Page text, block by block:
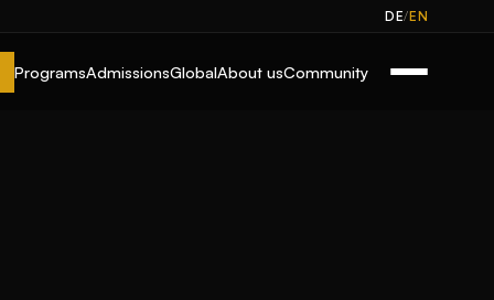
DE/EN
ProgramsAdmissionsGlobalAbout usCommunity